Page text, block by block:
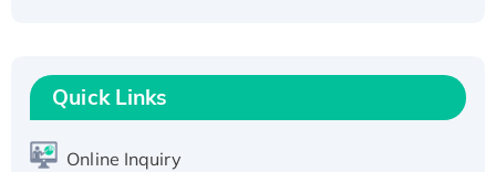
Active Recombinant Human SIRT1 (Active),
His-tagged
Recombinant Human Carbonyl Reductase 3,
Quick Links
Online Inquiry